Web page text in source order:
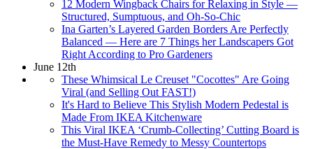
12 Modern Wingback Chairs for Relaxing in Style —
Structured, Sumptuous, and Oh-So-Chic
Ina Garten’s Layered Garden Borders Are Perfectly
Balanced — Here are 7 Things her Landscapers Got
Right According to Pro Gardeners
June 12th
These Whimsical Le Creuset "Cocottes" Are Going
Viral (and Selling Out FAST!)
It's Hard to Believe This Stylish Modern Pedestal is
Made From IKEA Kitchenware
This Viral IKEA ‘Crumb-Collecting’ Cutting Board is
the Must-Have Remedy to Messy Countertops